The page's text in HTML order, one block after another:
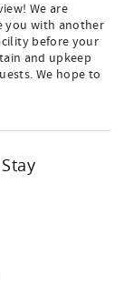
We are
you with another
before your
and upkeep
We hope to